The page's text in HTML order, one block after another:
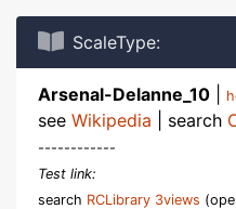
ScaleType:
Arsenal-Delanne_10
see Wikipedia | search
------------
Test link:
search RCLibrary 3views